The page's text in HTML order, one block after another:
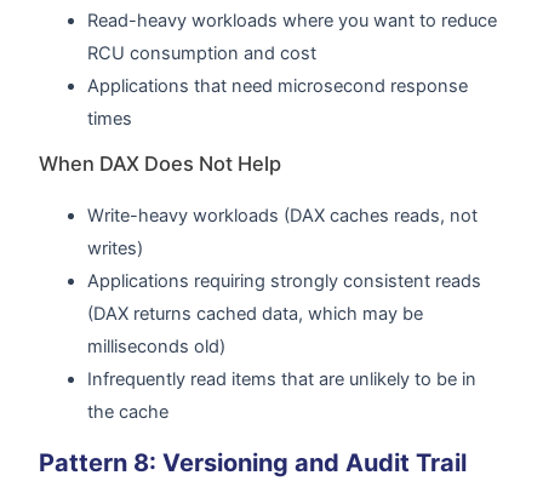
Read-heavy workloads where you want to reduce
RCU consumption and cost
Applications that need microsecond response
times
When DAX Does Not Help
Write-heavy workloads (DAX caches reads, not
writes)
Applications requiring strongly consistent reads
(DAX returns cached data, which may be
milliseconds old)
Infrequently read items that are unlikely to be in
the cache
Pattern 8: Versioning and Audit Trail